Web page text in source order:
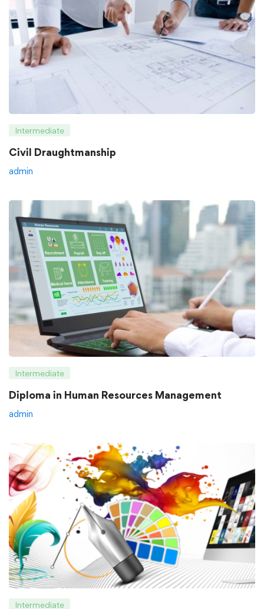
Intermediate
Civil Draughtmanship
admin
Intermediate
Diploma in Human Resources Management
admin
Intermediate